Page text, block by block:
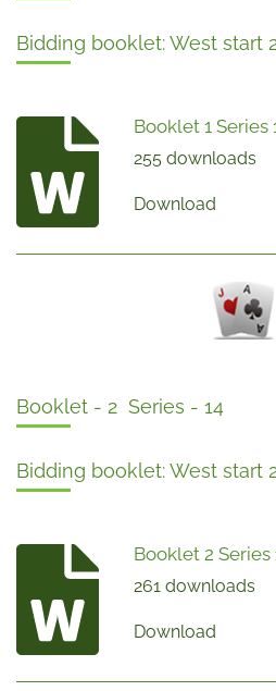
Bidding booklet: West start
Booklet 1 Series
255 downloads
Download
Booklet - 2 Series - 14
Bidding booklet: West start
Booklet 2 Series
261 downloads
Download